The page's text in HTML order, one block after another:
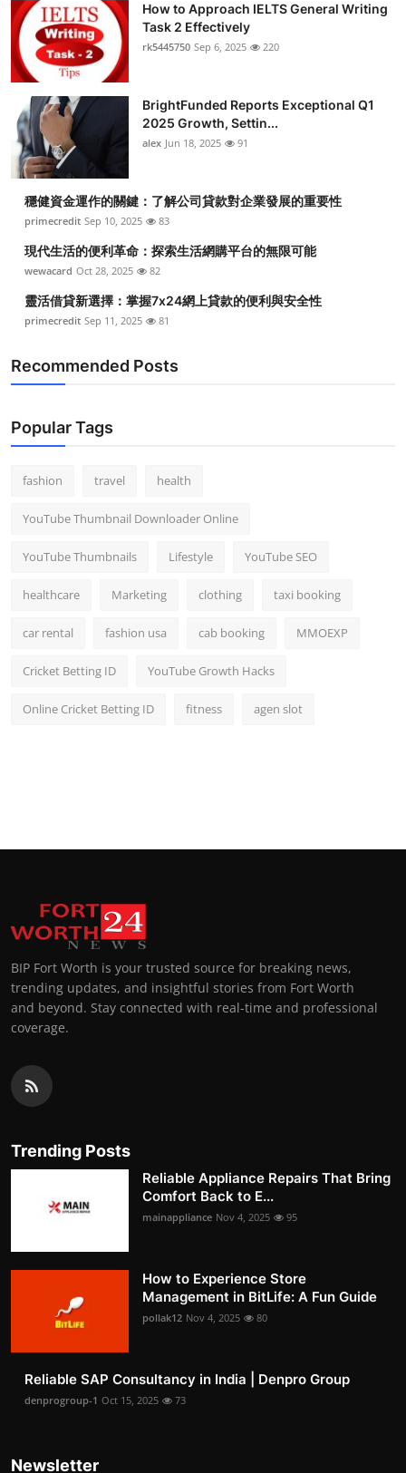
How to Approach IELTS General Writing
Task 2 Effectively
rk5445750 Sep 6, 2025 220
BrightFunded Reports Exceptional Q1
2025 Growth, Settin...
alex Jun 18, 2025 91
穩健資金運作的關鍵：了解公司貸款對企業發展的重要性
primecredit Sep 10, 2025 83
現代生活的便利革命：探索生活網購平台的無限可能
wewacard Oct 28, 2025 82
靈活借貸新選擇：掌握7x24網上貸款的便利與安全性
primecredit Sep 11, 2025 81
Recommended Posts
Popular Tags
fashion travel health
YouTube Thumbnail Downloader Online
YouTube Thumbnails Lifestyle YouTube SEO
healthcare Marketing clothing taxi booking
car rental fashion usa cab booking MMOEXP
Cricket Betting ID YouTube Growth Hacks
Online Cricket Betting ID fitness agen slot
BIP Fort Worth is your trusted source for breaking news,
trending updates, and insightful stories from Fort Worth
and beyond. Stay connected with real-time and professional
coverage.
Trending Posts
Reliable Appliance Repairs That Bring
Comfort Back to E...
mainappliance Nov 4, 2025 95
How to Experience Store
Management in BitLife: A Fun Guide
pollak12 Nov 4, 2025 80
Reliable SAP Consultancy in India | Denpro Group
denprogroup-1 Oct 15, 2025 73
Newsletter